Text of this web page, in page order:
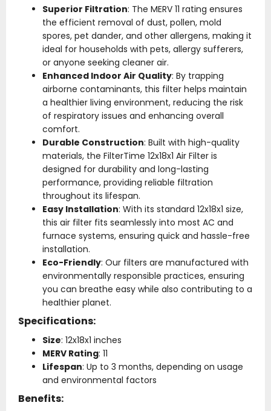
Superior Filtration: The MERV 11 rating ensures
the efficient removal of dust, pollen, mold
spores, pet dander, and other allergens, making it
ideal for households with pets, allergy sufferers,
or anyone seeking cleaner air.
Enhanced Indoor Air Quality: By trapping
airborne contaminants, this filter helps maintain
a healthier living environment, reducing the risk
of respiratory issues and enhancing overall
comfort.
Durable Construction: Built with high-quality
materials, the FilterTime 12x18x1 Air Filter is
designed for durability and long-lasting
performance, providing reliable filtration
throughout its lifespan.
Easy Installation: With its standard 12x18x1 size,
this air filter fits seamlessly into most AC and
furnace systems, ensuring quick and hassle-free
installation.
Eco-Friendly: Our filters are manufactured with
environmentally responsible practices, ensuring
you can breathe easy while also contributing to a
healthier planet.
Specifications:
Size: 12x18x1 inches
MERV Rating: 11
Lifespan: Up to 3 months, depending on usage
and environmental factors
Benefits: